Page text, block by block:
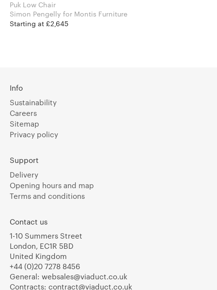
Puk Low Chair
Simon Pengelly for Montis Furniture
Starting at £2,645
Info
Sustainability
Careers
Sitemap
Privacy policy
Support
Delivery
Opening hours and map
Terms and conditions
Contact us
1-10 Summers Street
London, EC1R 5BD
United Kingdom
+44 (0)20 7278 8456
General: websales@viaduct.co.uk
Contracts: contract@viaduct.co.uk